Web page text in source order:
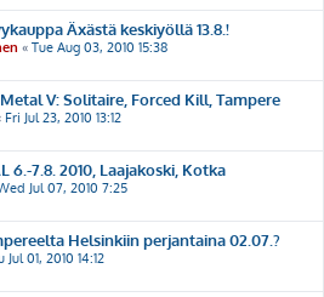
Äxästä keskiyöllä 13.8.!
« Tue Aug 03, 2010 15:38
V: Solitaire, Forced Kill, Tampere
Fri Jul 23, 2010 13:12
6.-7.8. 2010, Laajakoski, Kotka
Jul 07, 2010 7:25
Helsinkiin perjantaina 02.07.?
Jul 01, 2010 14:12